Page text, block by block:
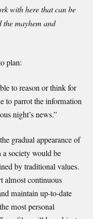
with here that can be
the mayhem and
plan:
to reason or think for
to parrot the information
night’s news.”
gradual appearance of
society would be
by traditional values.
almost continuous
maintain up-to-date
most personal